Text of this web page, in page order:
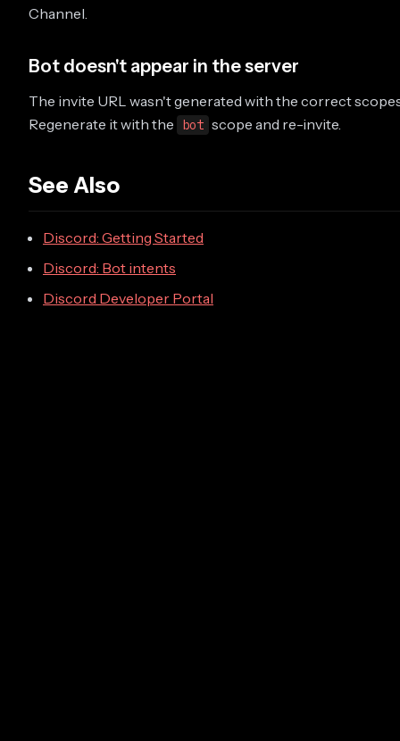
Channel.
Bot doesn't appear in the server
The invite URL wasn't generated with the correct
Regenerate it with the
bot scope and re-invite.
See Also
Discord: Getting Started
Discord: Bot intents
Discord Developer Portal